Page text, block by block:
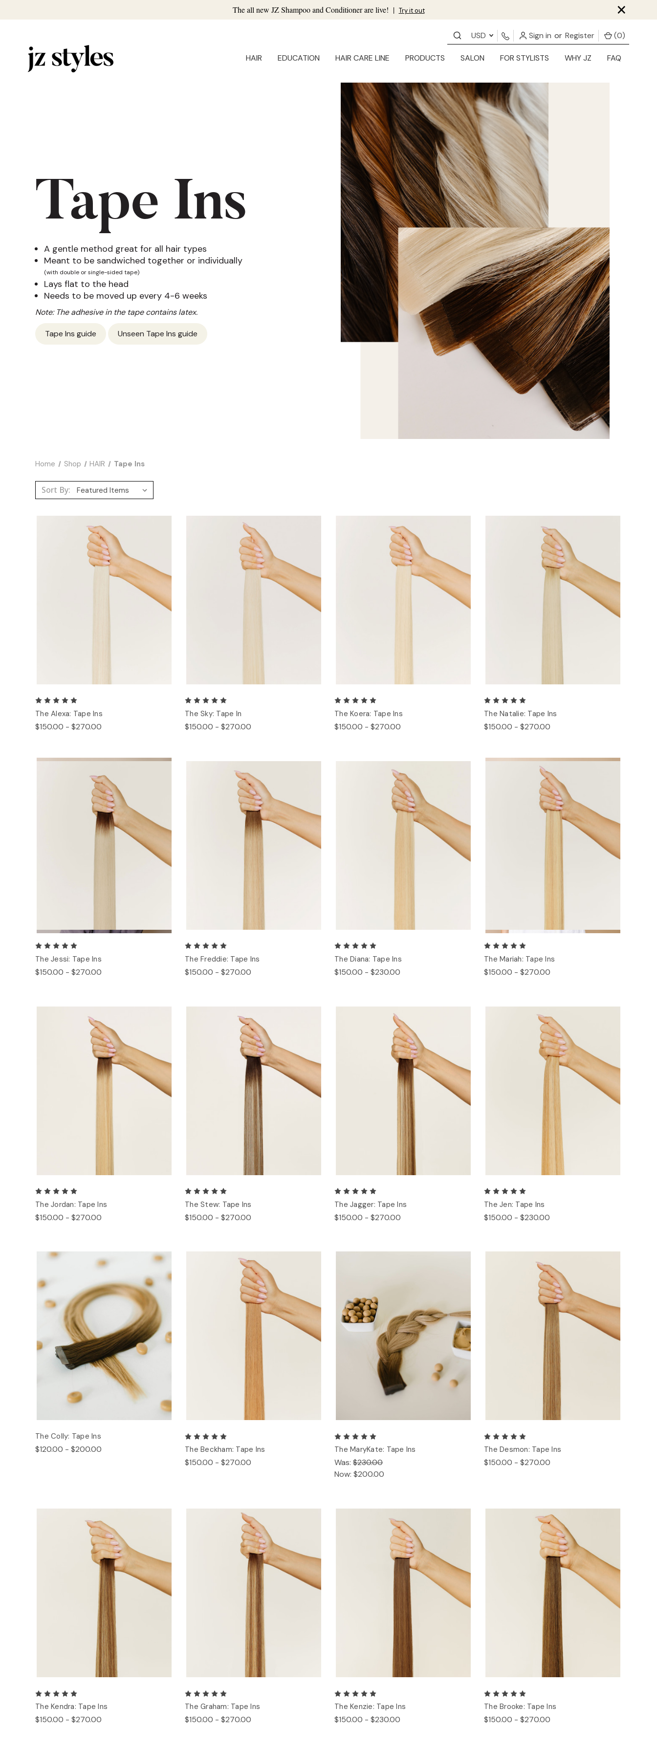
The all new JZ Shampoo and Conditioner are live! | Try it out ×
USD Sign in or Register (0)
HAIR EDUCATION HAIR CARE LINE PRODUCTS SALON FOR STYLISTS WHY JZ FAQ
Tape Ins
A gentle method great for all hair types
Meant to be sandwiched together or individually
(with double or single-sided tape)
Lays flat to the head
Needs to be moved up every 4-6 weeks
Note: The adhesive in the tape contains latex.
Tape Ins guide Unseen Tape Ins guide
Home Shop HAIR Tape Ins
Sort By:
The Alexa: Tape Ins
$150.00 - $270.00
The Sky: Tape In
$150.00 - $270.00
The Koera: Tape Ins
$150.00 - $270.00
The Natalie: Tape Ins
$150.00 - $270.00
The Jessi: Tape Ins
$150.00 - $270.00
The Freddie: Tape Ins
$150.00 - $270.00
The Diana: Tape Ins
$150.00 - $230.00
The Mariah: Tape Ins
$150.00 - $270.00
The Jordan: Tape Ins
$150.00 - $270.00
The Stew: Tape Ins
$150.00 - $270.00
The Jagger: Tape Ins
$150.00 - $270.00
The Jen: Tape Ins
$150.00 - $230.00
The Colly: Tape Ins
$120.00 - $200.00 The Beckham: Tape Ins
$150.00 - $270.00
The MaryKate: Tape Ins
Was: $230.00
Now: $200.00
The Desmon: Tape Ins
$150.00 - $270.00
The Kendra: Tape Ins
$150.00 - $270.00
The Graham: Tape Ins
$150.00 - $270.00
The Kenzie: Tape Ins
$150.00 - $230.00
The Brooke: Tape Ins
$150.00 - $270.00